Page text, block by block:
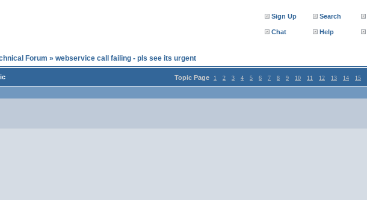
Sign Up Search
Chat Help
Forum » webservice call failing - pls see its urgent
Topic Page 1 2 3 4 5 6 7 8 9 10 11 12 13 14 15